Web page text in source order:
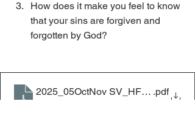
How does it make you feel to know
that your sins are forgiven and
forgotten by God?
2025_05OctNov SV_HF_God’s
.pdf